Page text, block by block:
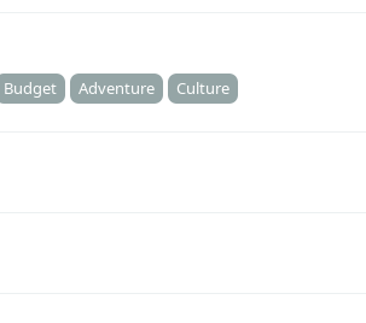
Budget Adventure Culture